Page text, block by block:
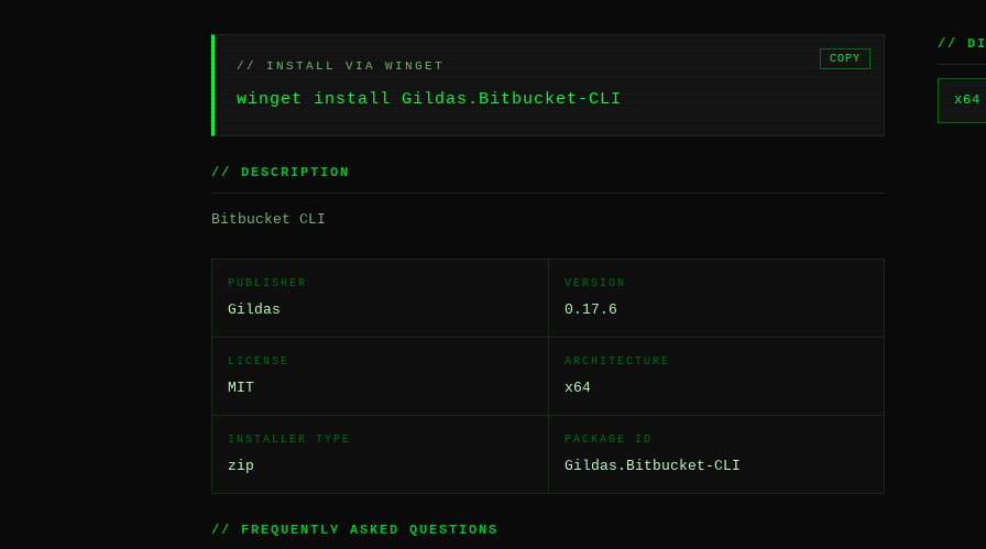
// INSTALL VIA WINGET
winget install Gildas.Bitbucket-CLI
COPY
// DESCRIPTION
Bitbucket CLI
PUBLISHER
Gildas
VERSION
0.17.6
LICENSE
MIT
ARCHITECTURE
x64
INSTALLER TYPE
zip
PACKAGE ID
Gildas.Bitbucket-CLI
// FREQUENTLY ASKED QUESTIONS
//
x64